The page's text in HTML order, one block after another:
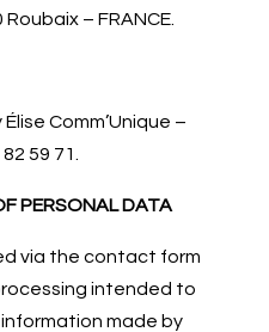
– FRANCE.
Comm’Unique –
59 71.
PERSONAL DATA
via the contact form
intended to
made by